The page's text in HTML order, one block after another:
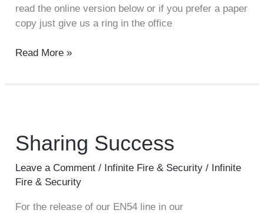
read the online version below or if you prefer a paper
copy just give us a ring in the office
Read More »
Sharing Success
Leave a Comment / Infinite Fire & Security / Infinite
Fire & Security
For the release of our EN54 line in our